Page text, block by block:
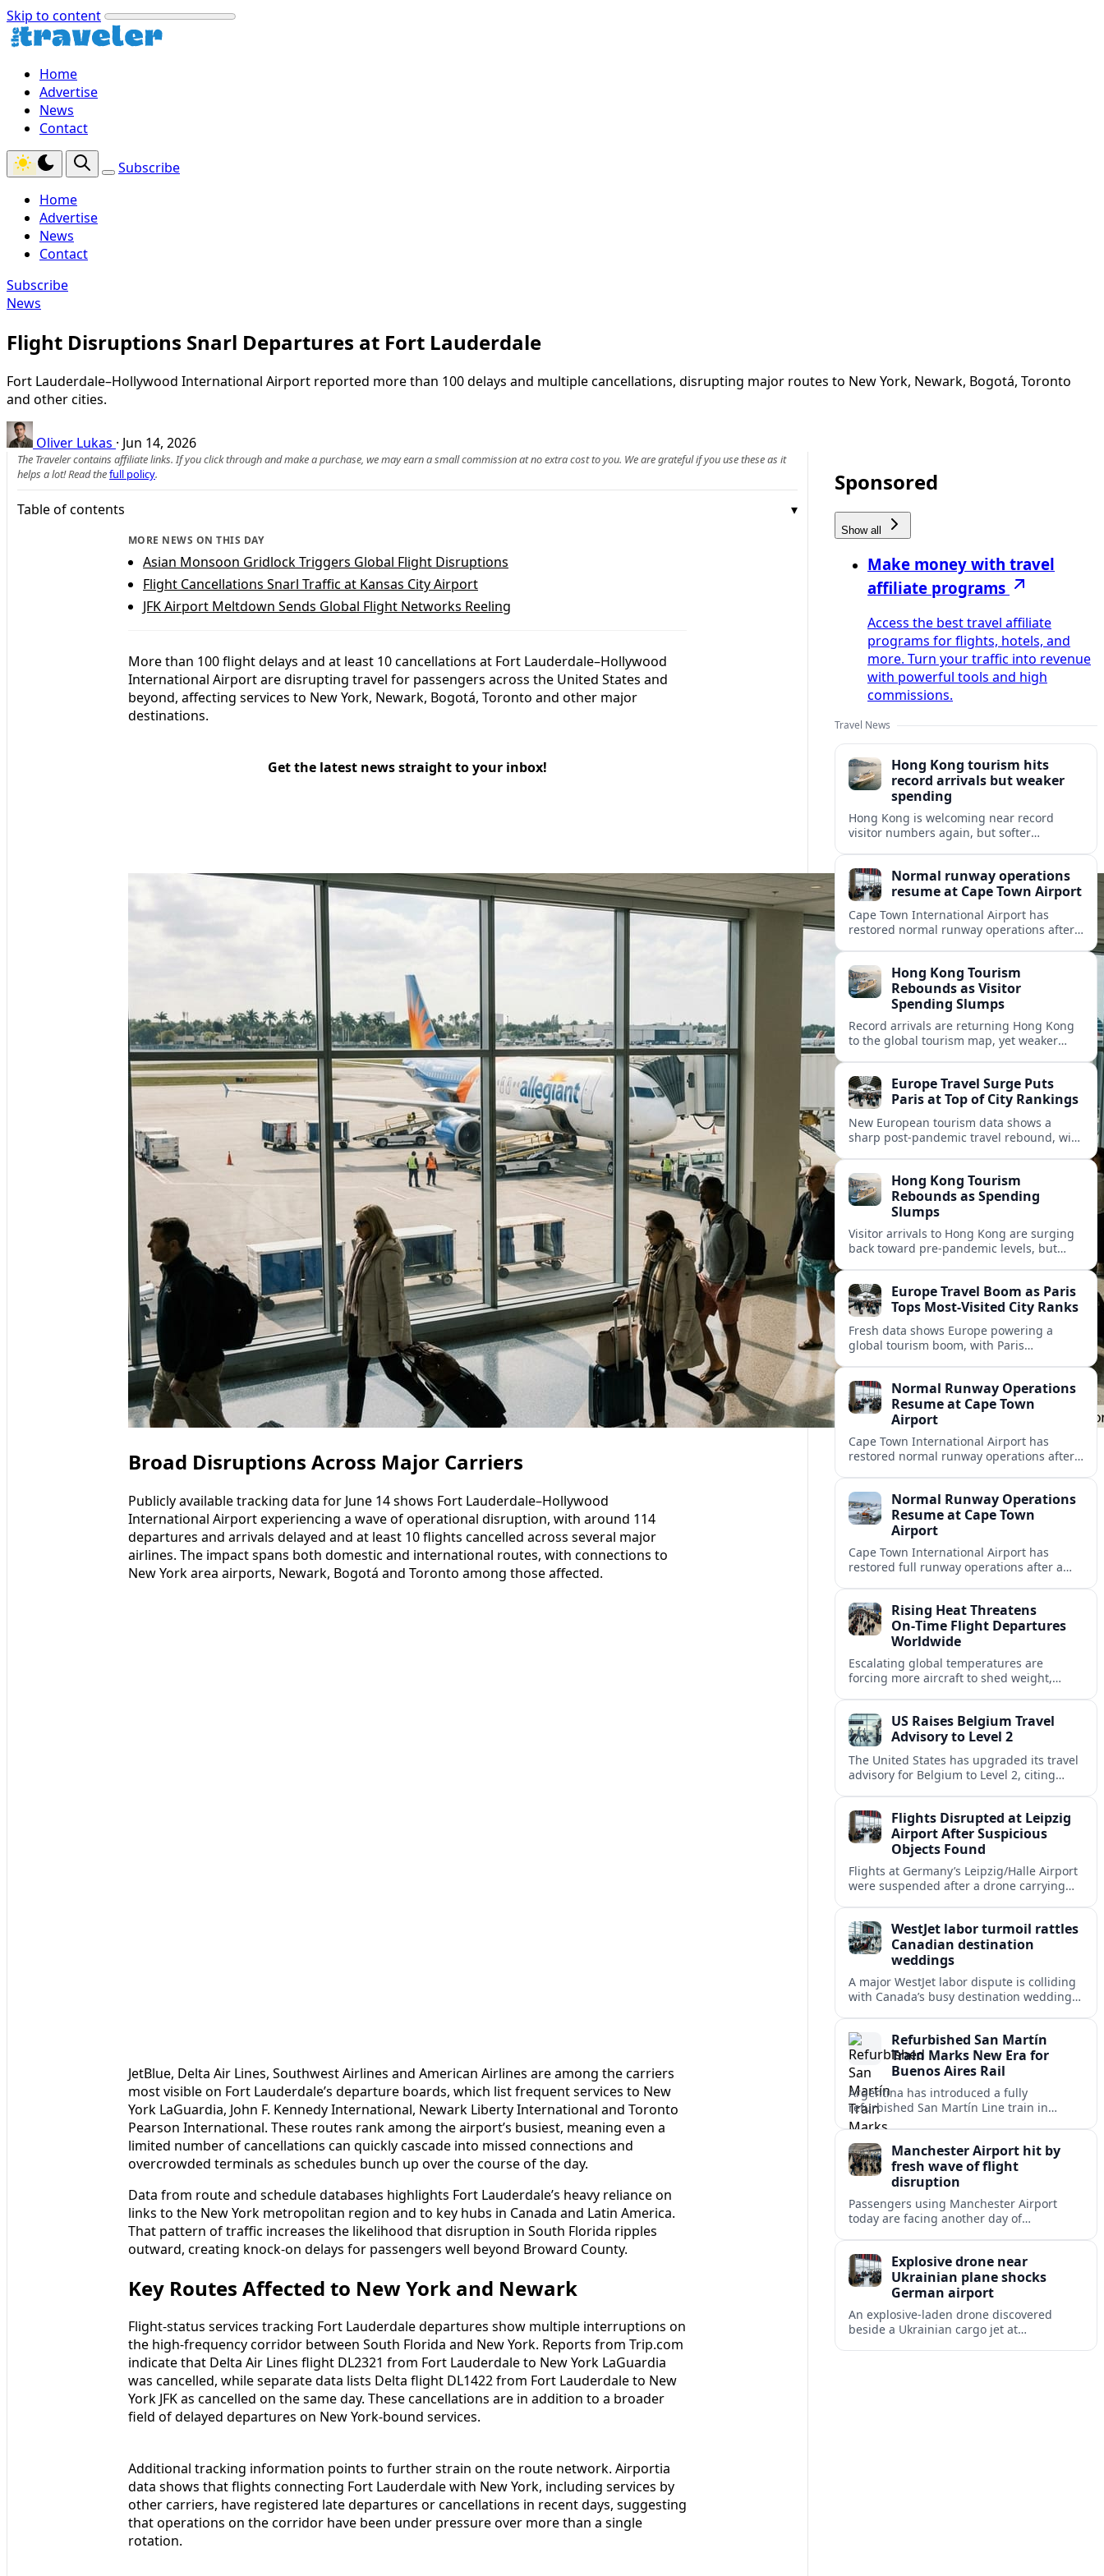
Skip to content
Home
Advertise
News
Contact
Subscribe
Home
Advertise
News
Contact
Subscribe
News
Flight Disruptions Snarl Departures at Fort Lauderdale
Fort Lauderdale–Hollywood International Airport reported more than 100 delays and multiple cancellations, disrupting major routes to New York, Newark, Bogotá, Toronto
and other cities.
Oliver Lukas · Jun 14, 2026
The Traveler contains affiliate links. If you click through and make a purchase, we may earn a small commission at no extra cost to you. We are grateful if you use these as it
helps a lot! Read thefull policy.
Table of contents
MORE NEWS ON THIS DAY
Asian Monsoon Gridlock Triggers Global Flight Disruptions
Flight Cancellations Snarl Traffic at Kansas City Airport
JFK Airport Meltdown Sends Global Flight Networks Reeling
More than 100 flight delays and at least 10 cancellations at Fort Lauderdale–Hollywood
International Airport are disrupting travel for passengers across the United States and
beyond, affecting services to New York, Newark, Bogotá, Toronto and other major
destinations.
Get the latest news straight to your inbox!
Broad Disruptions Across Major Carriers
Publicly available tracking data for June 14 shows Fort Lauderdale–Hollywood
International Airport experiencing a wave of operational disruption, with around 114
departures and arrivals delayed and at least 10 flights cancelled across several major
airlines. The impact spans both domestic and international routes, with connections to
New York area airports, Newark, Bogotá and Toronto among those affected.
JetBlue, Delta Air Lines, Southwest Airlines and American Airlines are among the carriers
most visible on Fort Lauderdale’s departure boards, which list frequent services to New
York LaGuardia, John F. Kennedy International, Newark Liberty International and Toronto
Pearson International. These routes rank among the airport’s busiest, meaning even a
limited number of cancellations can quickly cascade into missed connections and
overcrowded terminals as schedules bunch up over the course of the day.
Data from route and schedule databases highlights Fort Lauderdale’s heavy reliance on
links to the New York metropolitan region and to key hubs in Canada and Latin America.
That pattern of traffic increases the likelihood that disruption in South Florida ripples
outward, creating knock‑on delays for passengers well beyond Broward County.
Key Routes Affected to New York and Newark
Flight‑status services tracking Fort Lauderdale departures show multiple interruptions on
the high‑frequency corridor between South Florida and New York. Reports from Trip.com
indicate that Delta Air Lines flight DL2321 from Fort Lauderdale to New York LaGuardia
was cancelled, while separate data lists Delta flight DL1422 from Fort Lauderdale to New
York JFK as cancelled on the same day. These cancellations are in addition to a broader
field of delayed departures on New York‑bound services.
Additional tracking information points to further strain on the route network. Airportia
data shows that flights connecting Fort Lauderdale with New York, including services by
other carriers, have registered late departures or cancellations in recent days, suggesting
that operations on the corridor have been under pressure over more than a single
rotation.
Sponsored
Show all
Make money with travel
affiliate programs
Access the best travel affiliate
programs for flights, hotels, and
more. Turn your traffic into revenue
with powerful tools and high
commissions.
Travel News
Hong Kong tourism hits
record arrivals but weaker
spending
Hong Kong is welcoming near record
visitor numbers again, but softer
tourism-led recovery.
Normal runway operations
resume at Cape Town Airport
Cape Town International Airport has
restored normal runway operations after
domestic and international routes.
Hong Kong Tourism
Rebounds as Visitor
Spending Slumps
Record arrivals are returning Hong Kong
to the global tourism map, yet weaker
economy.Europe Travel Surge Puts
Paris at Top of City Rankings
New European tourism data shows a
sharp post‑pandemic travel rebound, with
demand.Hong Kong Tourism
Rebounds as Spending
Slumps
Visitor arrivals to Hong Kong are surging
back toward pre-pandemic levels, but
Europe Travel Boom as Paris
Tops Most-Visited City Ranks
Fresh data shows Europe powering a
global tourism boom, with Paris
destination.Normal Runway Operations
Resume at Cape Town
Airport
Cape Town International Airport has
restored normal runway operations after
Normal Runway Operations
Resume at Cape Town
Airport
Cape Town International Airport has
restored full runway operations after a
Rising Heat Threatens
On‑Time Flight Departures
Worldwide
Escalating global temperatures are
forcing more aircraft to shed weight,
busy airports.US Raises Belgium Travel
Advisory to Level 2
The United States has upgraded its travel
advisory for Belgium to Level 2, citing
public venues.Flights Disrupted at Leipzig
Airport After Suspicious
Objects Found
Flights at Germany’s Leipzig/Halle Airport
were suspended after a drone carrying
hub.
WestJet labor turmoil rattles
Canadian destination
weddings
A major WestJet labor dispute is colliding
with Canada’s busy destination wedding
plans.
Refurbished San Martín
Train Marks New Era for
Buenos Aires Rail
Argentina has introduced a fully
refurbished San Martín Line train in
Buenos Aires, signaling renewed
commuter rail services.
Manchester Airport hit by
fresh wave of flight
disruption
Passengers using Manchester Airport
today are facing another day of
cancellations reported.
Explosive drone near
Ukrainian plane shocks
German airport
An explosive-laden drone discovered
beside a Ukrainian cargo jet at